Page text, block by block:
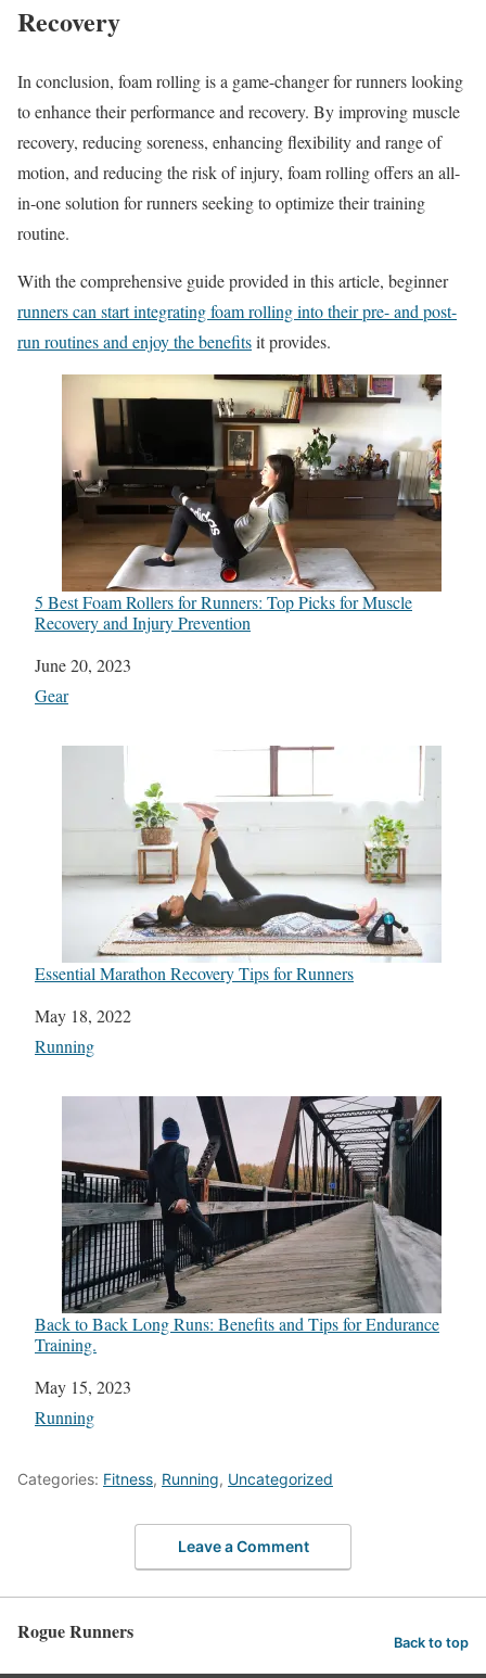
Recovery
In conclusion, foam rolling is a game-changer for runners looking
to enhance their performance and recovery. By improving muscle
recovery, reducing soreness, enhancing flexibility and range of
motion, and reducing the risk of injury, foam rolling offers an all-
in-one solution for runners seeking to optimize their training
routine.
With the comprehensive guide provided in this article, beginner
runners can start integrating foam rolling into their pre- and post-
run routines and enjoy the benefitsit provides.
5 Best Foam Rollers for Runners: Top Picks for Muscle
Recovery and Injury Prevention
Date
June 20, 2023
In relation to
Gear
Essential Marathon Recovery Tips for Runners
Date
May 18, 2022
In relation to
Running
Back to Back Long Runs: Benefits and Tips for Endurance
Training.
Date
May 15, 2023
In relation to
Running
Categories: Fitness, Running, Uncategorized
Leave a Comment
Rogue Runners Back to top